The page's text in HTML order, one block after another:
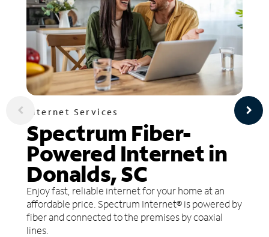
Internet Services
Spectrum Fiber-
Powered Internet in
Donalds, SC
Enjoy fast, reliable internet for your home at an
affordable price. Spectrum Internet® is powered by
fiber and connected to the premises by coaxial
lines.